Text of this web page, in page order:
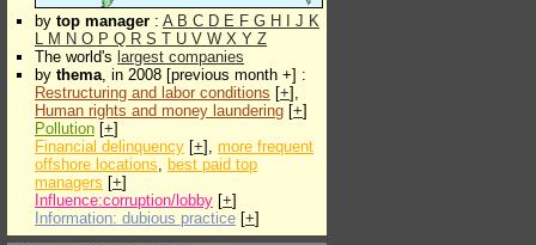
by top manager : A B C D E F G H J K
L M N O P Q R S T U V W X Y Z
The world's largest companies
by thema, in 2008 [previous month +] :
Restructuring and labor conditions [+],
Human rights and money laundering [+]
Pollution [+]
Financial delinquency [+], more frequent
offshore locations, best paid top
managers [+]
Influence:corruption/lobby [+]
Information: dubious practice [+]